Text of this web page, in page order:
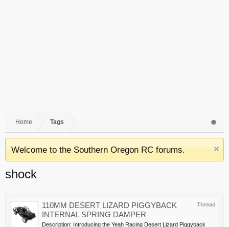
Home Tags
Welcome to the Southern Oregon RC forums.
shock
Thread
110MM DESERT LIZARD PIGGYBACK
INTERNAL SPRING DAMPER
Description: Introducing the Yeah Racing Desert Lizard Piggyback